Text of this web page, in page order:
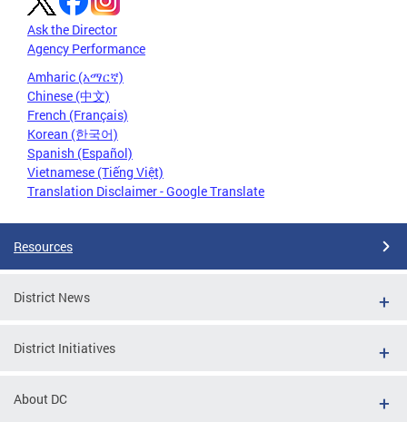
Ask the Director
Agency Performance
Amharic (አማርኛ)
Chinese (中文)
French (Français)
Korean (한국어)
Spanish (Español)
Vietnamese (Tiếng Việt)
Translation Disclaimer - Google Translate
Resources
District News
District Initiatives
About DC